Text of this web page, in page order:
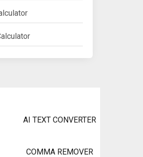
AI TEXT CONVERTER
COMMA REMOVER